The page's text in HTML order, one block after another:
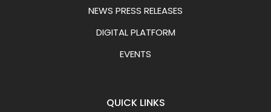
NEWS PRESS RELEASES
DIGITAL PLATFORM
EVENTS
QUICK LINKS